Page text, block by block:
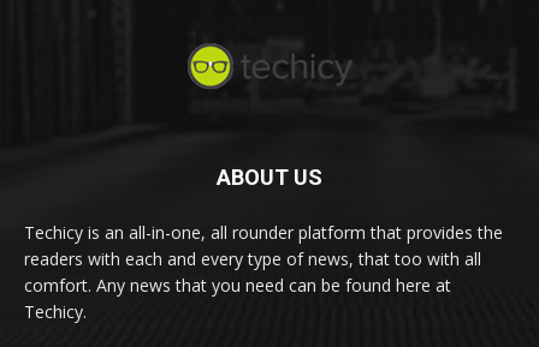
ABOUT US
Techicy is an all-in-one, all rounder platform that provides the
readers with each and every type of news, that too with all
comfort. Any news that you need can be found here at
Techicy.